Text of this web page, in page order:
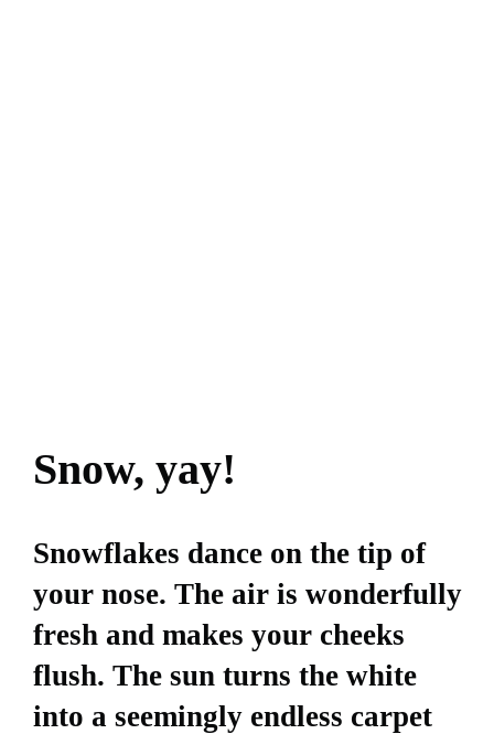
Snow, yay!
Snowflakes dance on the tip of
your nose. The air is wonderfully
fresh and makes your cheeks
flush. The sun turns the white
into a seemingly endless carpet